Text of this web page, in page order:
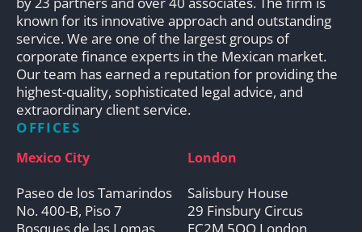
known for its innovative approach and outstanding
service. We are one of the largest groups of
corporate finance experts in the Mexican market.
Our team has earned a reputation for providing the
highest-quality, sophisticated legal advice, and
extraordinary client service.
OFFICES
Mexico City
Paseo de los Tamarindos
No. 400-B, Piso 7
Bosques de las Lomas
London
Salisbury House
29 Finsbury Circus
EC2M 5QQ London